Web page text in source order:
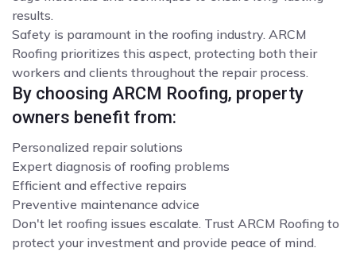
results.
Safety is paramount in the roofing industry. ARCM
Roofing prioritizes this aspect, protecting both their
workers and clients throughout the repair process.
By choosing ARCM Roofing, property
owners benefit from:
Personalized repair solutions
Expert diagnosis of roofing problems
Efficient and effective repairs
Preventive maintenance advice
Don't let roofing issues escalate. Trust ARCM Roofing to
protect your investment and provide peace of mind.